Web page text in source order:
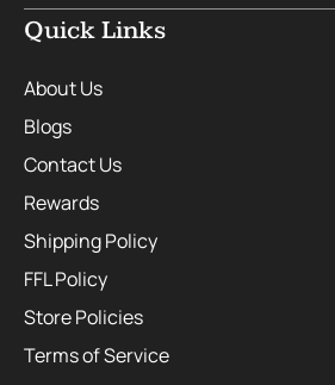
Quick Links
About Us
Blogs
Contact Us
Rewards
Shipping Policy
FFL Policy
Store Policies
Terms of Service